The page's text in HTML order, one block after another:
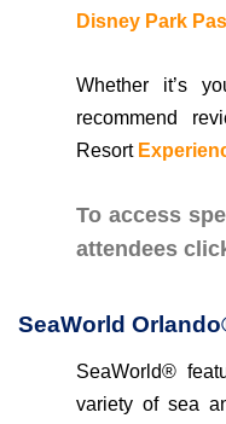
Disney Park
Whether it’s
recommend
Resort
To access
attendees
SeaWorld
SeaWorld®
variety of sea